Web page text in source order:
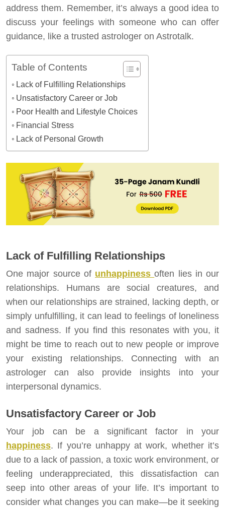
address them. Remember, it’s always a good idea to
discuss your feelings with someone who can offer
guidance, like a trusted astrologer on Astrotalk.
Table of Contents
Lack of Fulfilling Relationships
Unsatisfactory Career or Job
Poor Health and Lifestyle Choices
Financial Stress
Lack of Personal Growth
Lack of Fulfilling Relationships
One major source of unhappinessoften lies in our
relationships. Humans are social creatures, and
when our relationships are strained, lacking depth, or
simply unfulfilling, it can lead to feelings of loneliness
and sadness. If you find this resonates with you, it
might be time to reach out to new people or improve
your existing relationships. Connecting with an
astrologer can also provide insights into your
interpersonal dynamics.
Unsatisfactory Career or Job
Your job can be a significant factor in your
happiness. If you’re unhappy at work, whether it’s
due to a lack of passion, a toxic work environment, or
feeling underappreciated, this dissatisfaction can
seep into other areas of your life. It’s important to
consider what changes you can make—be it seeking